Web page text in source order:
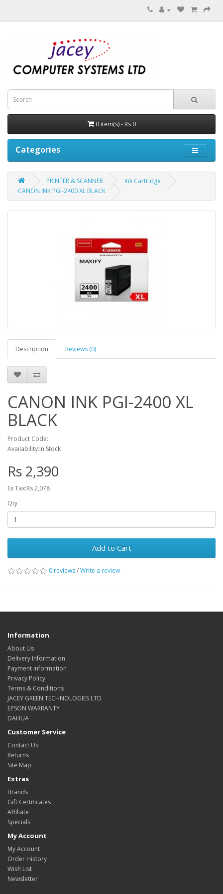
0 item(s) - Rs 0
Categories
PRINTER & SCANNER
Ink Cartridge
CANON INK PGI-2400 XL BLACK
Description Reviews (0)
CANON INK PGI-2400 XL
BLACK
Product Code:
Availability:In Stock
Rs 2,390
Ex Tax:Rs 2,078
Qty
Add to Cart
0 reviews/Write a review
Information
About Us
Delivery Information
Payment information
Privacy Policy
Terms & Conditions
JACEY GREEN TECHNOLOGIES LTD
EPSON WARRANTY
DAHUA
Customer Service
Contact Us
Returns
Site Map
Extras
Brands
Gift Certificates
Affiliate
Specials
My Account
My Account
Order History
Wish List
Newsletter